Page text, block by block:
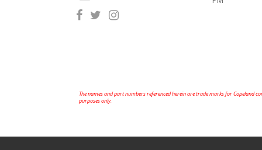
The names and part numbers referenced herein are trade marks for Copeland
purposes only.